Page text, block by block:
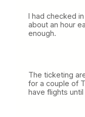
I had checked
about an hour
enough.
The ticketing
for a couple of
have flights until